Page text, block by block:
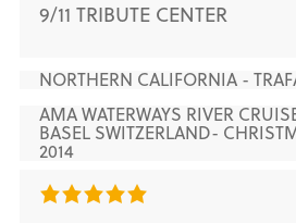
9/11 TRIBUTE CENTER
NORTHERN CALIFORNIA -
AMA WATERWAYS RIVER
BASEL SWITZERLAND-
2014